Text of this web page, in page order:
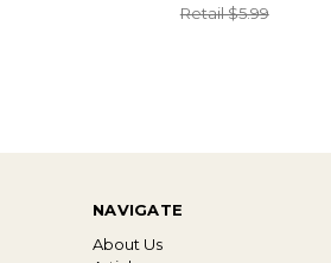
Retail $5.99
NAVIGATE
About Us